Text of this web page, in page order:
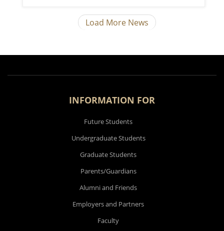
Load More News
INFORMATION FOR
Future Students
Undergraduate Students
Graduate Students
Parents/Guardians
Alumni and Friends
Employers and Partners
Faculty